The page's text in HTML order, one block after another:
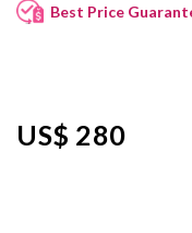
Best Price
US$ 280